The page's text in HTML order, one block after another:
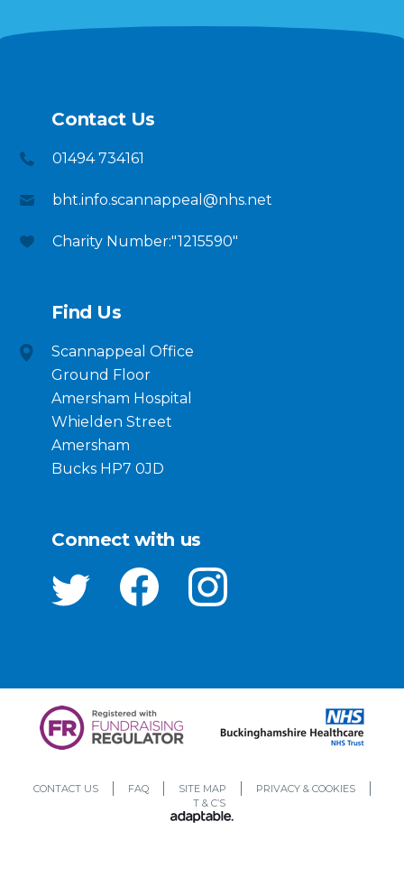
Contact Us
01494 734161
bht.info.scannappeal@nhs.net
Charity Number:"1215590"
Find Us
Scannappeal Office
Ground Floor
Amersham Hospital
Whielden Street
Amersham
Bucks HP7 0JD
Connect with us
CONTACT US FAQ SITE MAP
PRIVACY & COOKIES
T & C’S